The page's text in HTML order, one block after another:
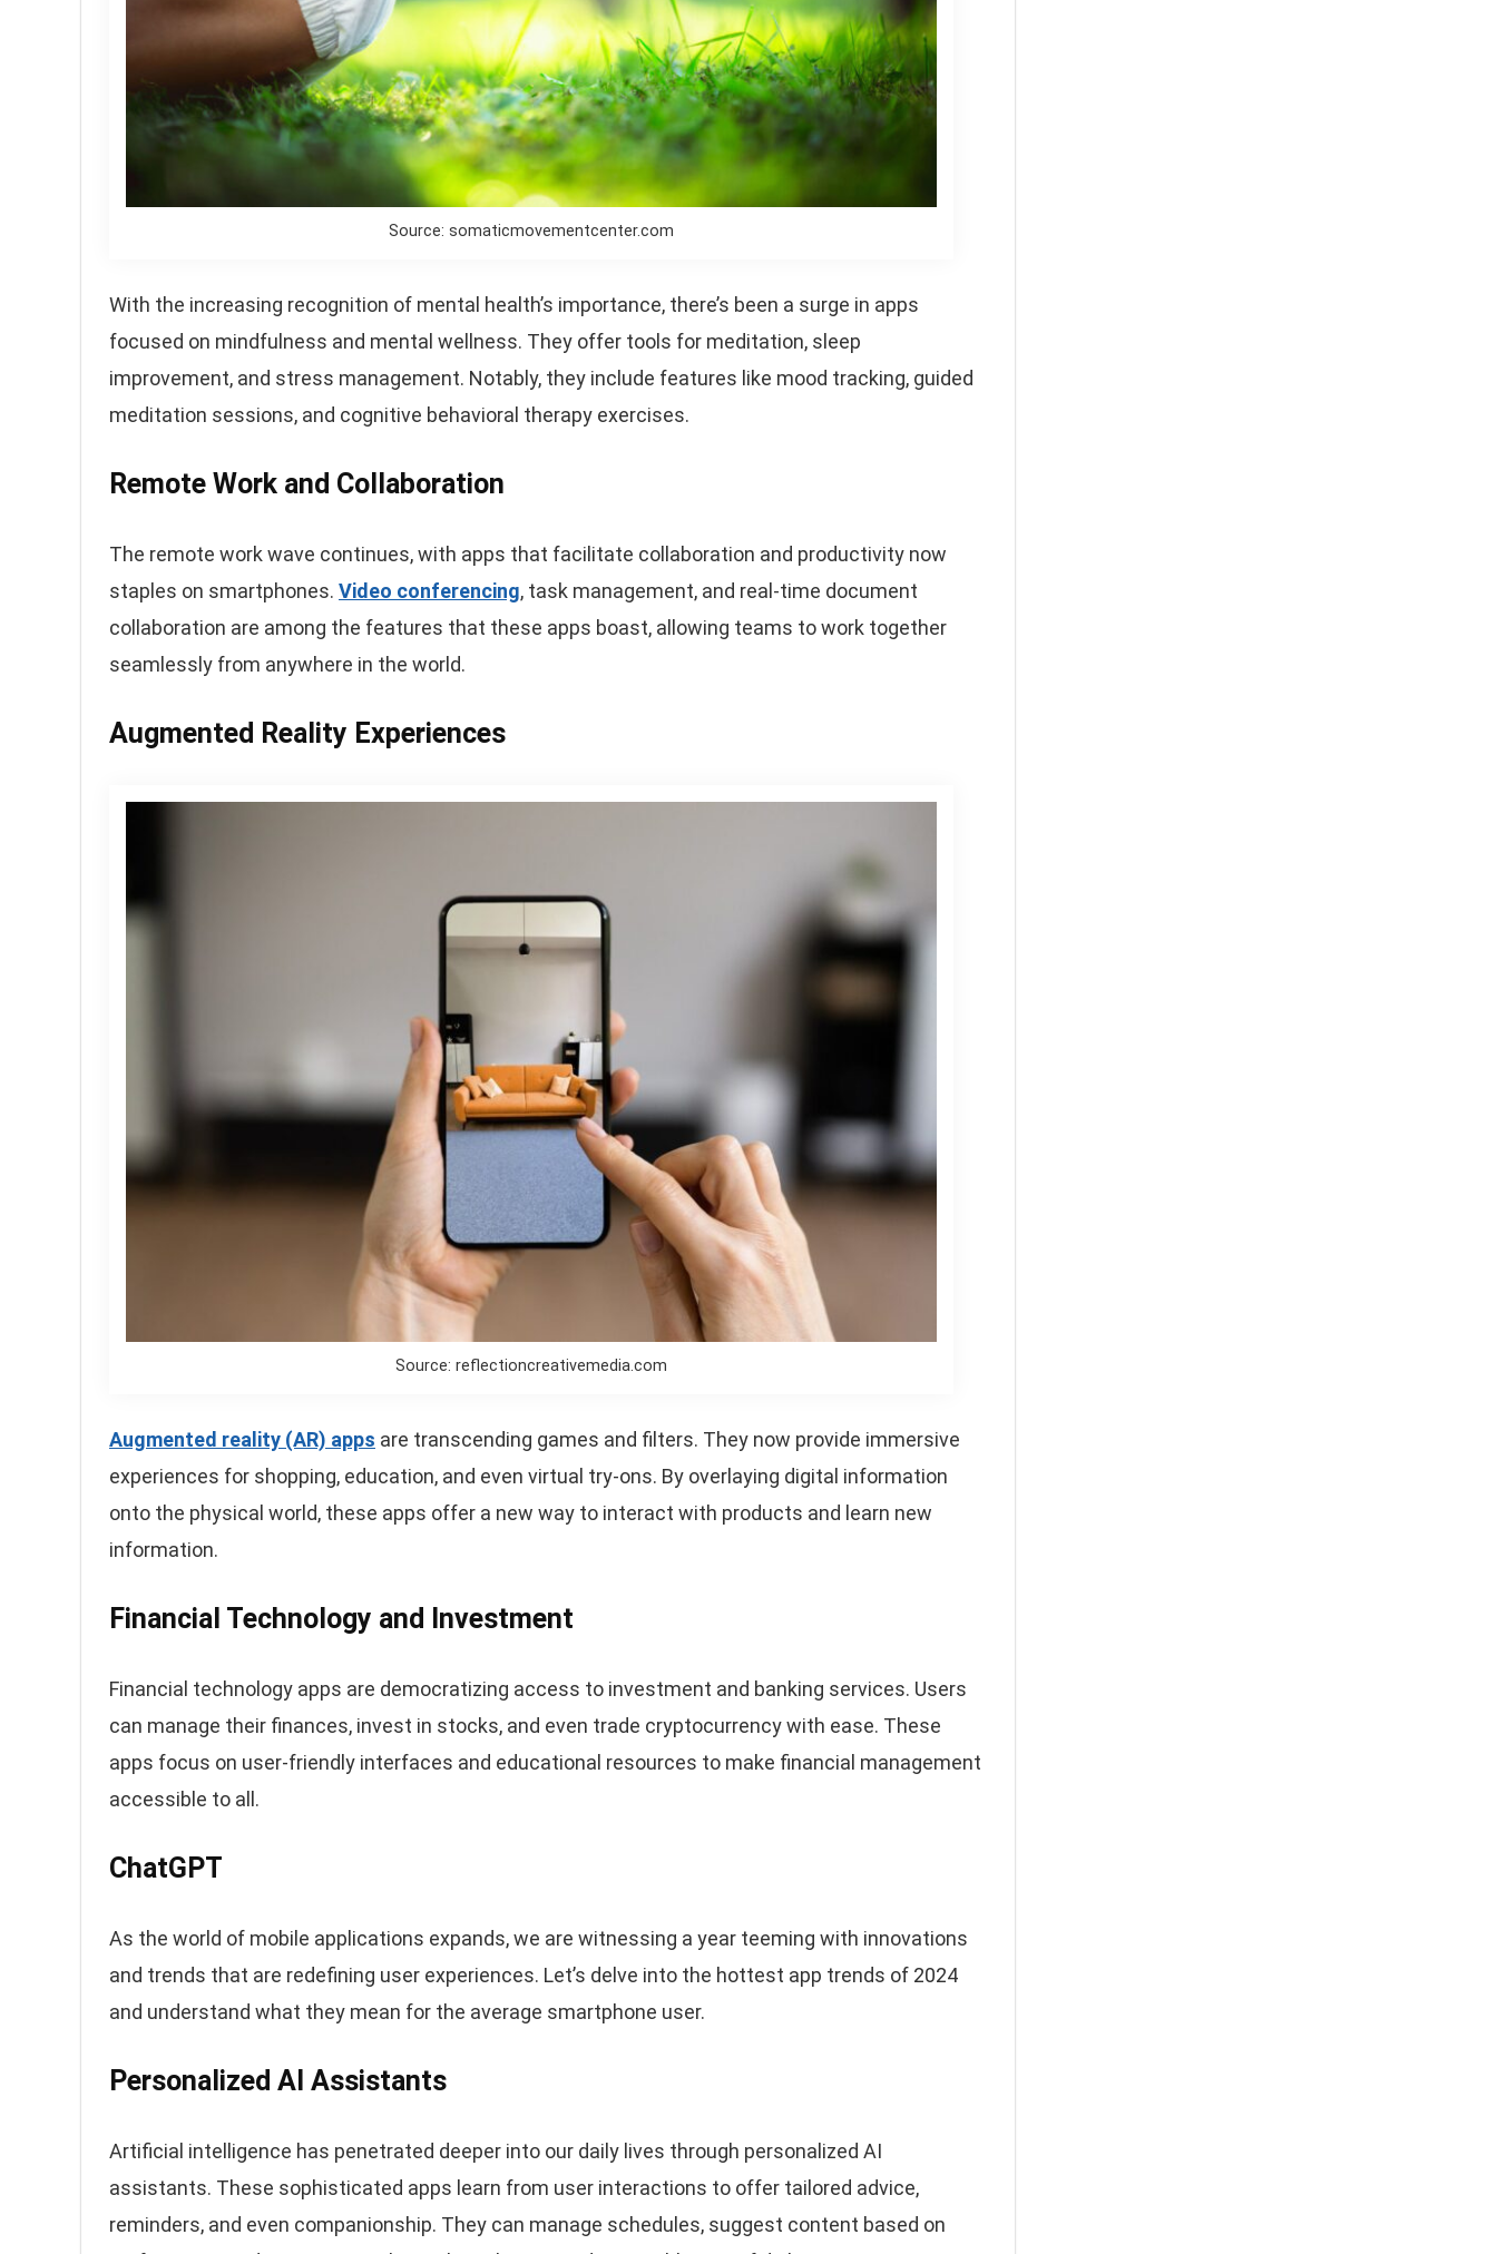
Source: somaticmovementcenter.com
With the increasing recognition of mental health’s importance, there’s been a surge in apps
focused on mindfulness and mental wellness. They offer tools for meditation, sleep
improvement, and stress management. Notably, they include features like mood tracking, guided
meditation sessions, and cognitive behavioral therapy exercises.
Remote Work and Collaboration
The remote work wave continues, with apps that facilitate collaboration and productivity now
staples on smartphones. Video conferencing, task management, and real-time document
collaboration are among the features that these apps boast, allowing teams to work together
seamlessly from anywhere in the world.
Augmented Reality Experiences
Source: reflectioncreativemedia.com
Augmented reality (AR) apps are transcending games and filters. They now provide immersive
experiences for shopping, education, and even virtual try-ons. By overlaying digital information
onto the physical world, these apps offer a new way to interact with products and learn new
information.
Financial Technology and Investment
Financial technology apps are democratizing access to investment and banking services. Users
can manage their finances, invest in stocks, and even trade cryptocurrency with ease. These
apps focus on user-friendly interfaces and educational resources to make financial management
accessible to all.
ChatGPT
As the world of mobile applications expands, we are witnessing a year teeming with innovations
and trends that are redefining user experiences. Let’s delve into the hottest app trends of 2024
and understand what they mean for the average smartphone user.
Personalized AI Assistants
Artificial intelligence has penetrated deeper into our daily lives through personalized AI
assistants. These sophisticated apps learn from user interactions to offer tailored advice,
reminders, and even companionship. They can manage schedules, suggest content based on